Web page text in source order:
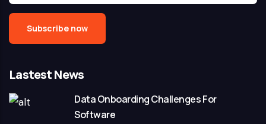
Lastest News
Data Onboarding Challenges For
Software